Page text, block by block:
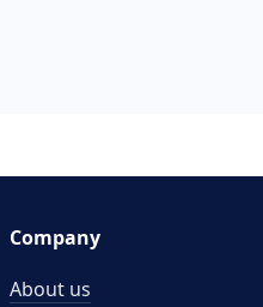
Company
About us